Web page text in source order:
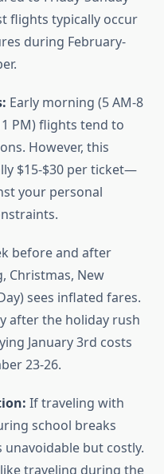
flights typically occur
during February-
Early morning (5 AM-8
PM) flights tend to
However, this
$15-$30 per ticket—
your personal
before and after
Christmas, New
sees inflated fares.
after the holiday rush
January 3rd costs
23-26.
If traveling with
school breaks
unavoidable but costly.
traveling during the